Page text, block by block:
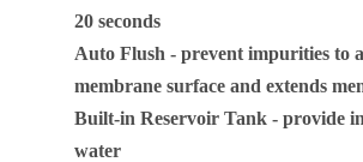
20 seconds
Auto Flush - prevent impurities to
membrane surface and extends
Built-in Reservoir Tank - provide
water